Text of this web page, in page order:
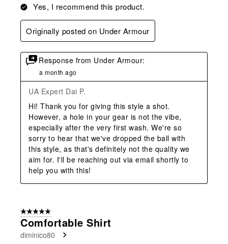
Yes, I recommend this product.
Originally posted on Under Armour
Response from Under Armour:
a month ago
UA Expert Dai P.
Hi! Thank you for giving this style a shot.
However, a hole in your gear is not the vibe,
especially after the very first wash. We're so
sorry to hear that we've dropped the ball with
this style, as that's definitely not the quality we
aim for. I'll be reaching out via email shortly to
help you with this!
5 out of 5 stars.
Comfortable Shirt
diminico80